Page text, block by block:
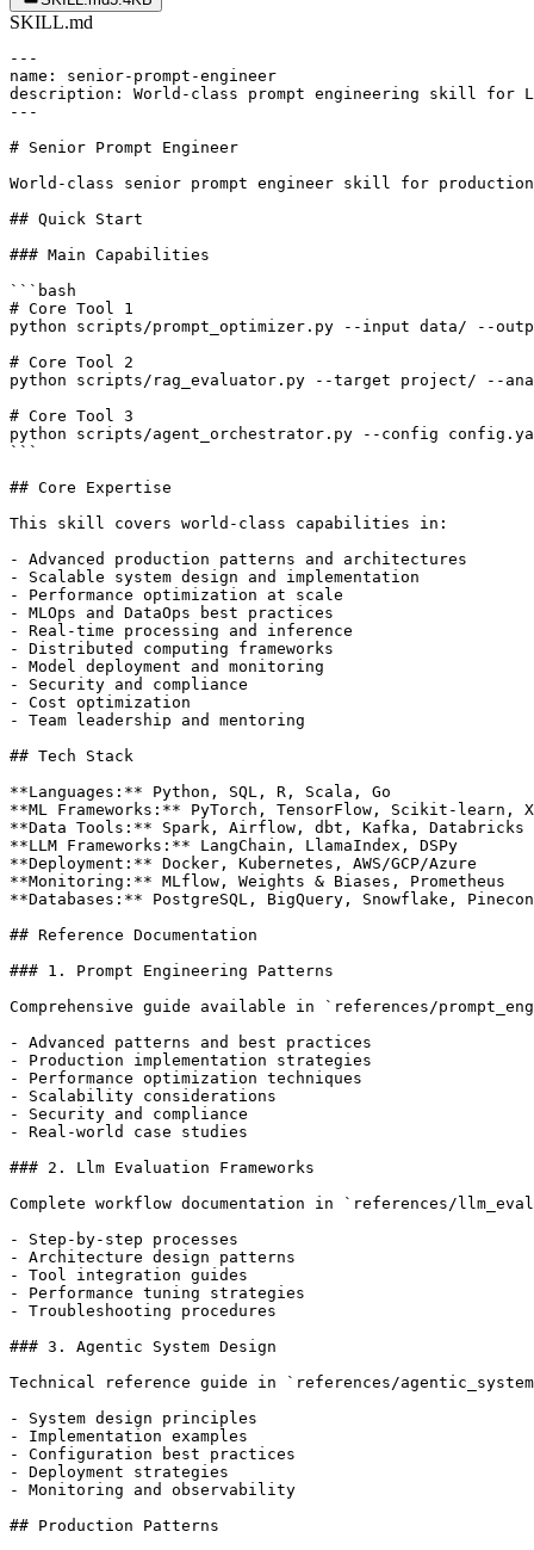
SKILL.md
---
name: senior-prompt-engineer
description: World-class prompt engineering skill for
---
# Senior Prompt Engineer
World-class senior prompt engineer skill for
## Quick Start
### Main Capabilities
```bash
# Core Tool 1
python scripts/prompt_optimizer.py --input data/ --
# Core Tool 2
python scripts/rag_evaluator.py --target project/ --
# Core Tool 3
python scripts/agent_orchestrator.py --config
```
## Core Expertise
This skill covers world-class capabilities in:
- Advanced production patterns and architectures
- Scalable system design and implementation
- Performance optimization at scale
- MLOps and DataOps best practices
- Real-time processing and inference
- Distributed computing frameworks
- Model deployment and monitoring
- Security and compliance
- Cost optimization
- Team leadership and mentoring
## Tech Stack
**Languages:** Python, SQL, R, Scala, Go
**ML Frameworks:** PyTorch, TensorFlow, Scikit-learn,
**Data Tools:** Spark, Airflow, dbt, Kafka, Databricks
**LLM Frameworks:** LangChain, LlamaIndex, DSPy
**Deployment:** Docker, Kubernetes, AWS/GCP/Azure
**Monitoring:** MLflow, Weights & Biases, Prometheus
**Databases:** PostgreSQL, BigQuery, Snowflake,
## Reference Documentation
### 1. Prompt Engineering Patterns
Comprehensive guide available in `references/
- Advanced patterns and best practices
- Production implementation strategies
- Performance optimization techniques
- Scalability considerations
- Security and compliance
- Real-world case studies
### 2. Llm Evaluation Frameworks
Complete workflow documentation in `references/
- Step-by-step processes
- Architecture design patterns
- Tool integration guides
- Performance tuning strategies
- Troubleshooting procedures
### 3. Agentic System Design
Technical reference guide in `references/
- System design principles
- Implementation examples
- Configuration best practices
- Deployment strategies
- Monitoring and observability
## Production Patterns